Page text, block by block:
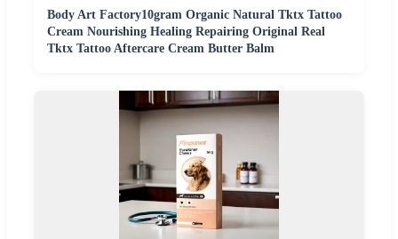
Body Art Factory10gram Organic Natural Tktx Tattoo
Cream Nourishing Healing Repairing Original Real
Tktx Tattoo Aftercare Cream Butter Balm